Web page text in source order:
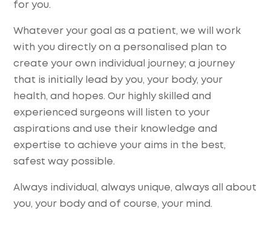
for you.
Whatever your goal as a patient, we will work
with you directly on a personalised plan to
create your own individual journey; a journey
that is initially lead by you, your body, your
health, and hopes. Our highly skilled and
experienced surgeons will listen to your
aspirations and use their knowledge and
expertise to achieve your aims in the best,
safest way possible.
Always individual, always unique, always all about
you, your body and of course, your mind.